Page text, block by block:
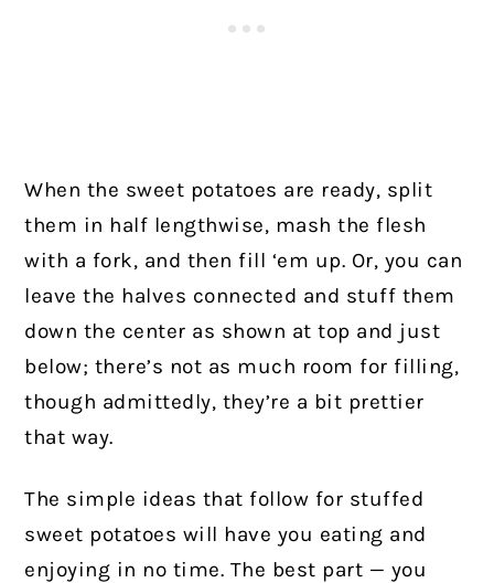
When the sweet potatoes are ready, split
them in half lengthwise, mash the flesh
with a fork, and then fill ‘em up. Or, you can
leave the halves connected and stuff them
down the center as shown at top and just
below; there’s not as much room for filling,
though admittedly, they’re a bit prettier
that way.
The simple ideas that follow for stuffed
sweet potatoes will have you eating and
enjoying in no time. The best part — you